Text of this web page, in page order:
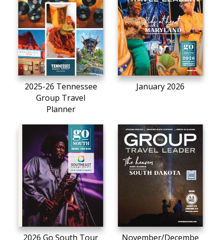
2025-26 Tennessee
Group Travel
Planner
January 2026
2026 Go South Tour November/Decembe